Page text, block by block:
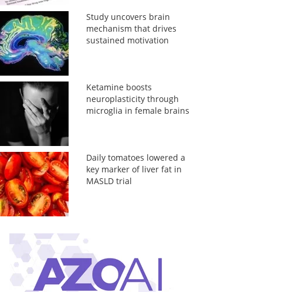
Study uncovers brain
mechanism that drives
sustained motivation
Ketamine boosts
neuroplasticity through
microglia in female brains
Daily tomatoes lowered a
key marker of liver fat in
MASLD trial